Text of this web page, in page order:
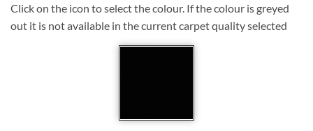
Click on the icon to select the colour. If the colour is greyed
out it is not available in the current carpet quality selected